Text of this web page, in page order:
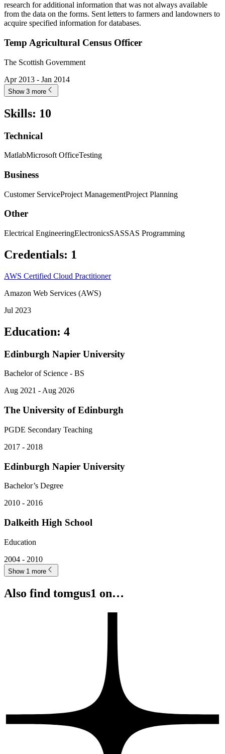
research for additional information that was not always available
from the data on the forms. Sent letters to farmers and landowners to
acquire specified information for databases.
Temp Agricultural Census Officer
The Scottish Government
Apr 2013 - Jan 2014
Show 3 more
Skills: 10
Technical
MatlabMicrosoft OfficeTesting
Business
Customer ServiceProject ManagementProject Planning
Other
Electrical EngineeringElectronicsSASSAS Programming
Credentials: 1
AWS Certified Cloud Practitioner
Amazon Web Services (AWS)
Jul 2023
Education: 4
Edinburgh Napier University
Bachelor of Science - BS
Aug 2021 - Aug 2026
The University of Edinburgh
PGDE Secondary Teaching
2017 - 2018
Edinburgh Napier University
Bachelor’s Degree
2010 - 2016
Dalkeith High School
Education
2004 - 2010
Show 1 more
Also find tomgus1 on…